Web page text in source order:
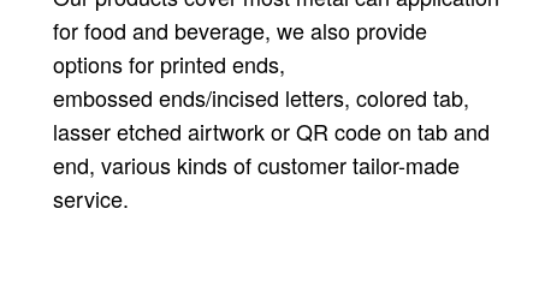
for food and beverage, we also provide
options for printed ends,
embossed ends/incised letters, colored tab,
lasser etched airtwork or QR code on tab and
end, various kinds of customer tailor-made
service.